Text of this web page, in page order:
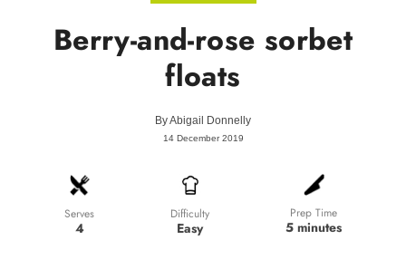
Berry-and-rose sorbet
floats
ByAbigail Donnelly
14 December 2019
Serves
4
Difficulty
Easy
Prep Time
5 minutes